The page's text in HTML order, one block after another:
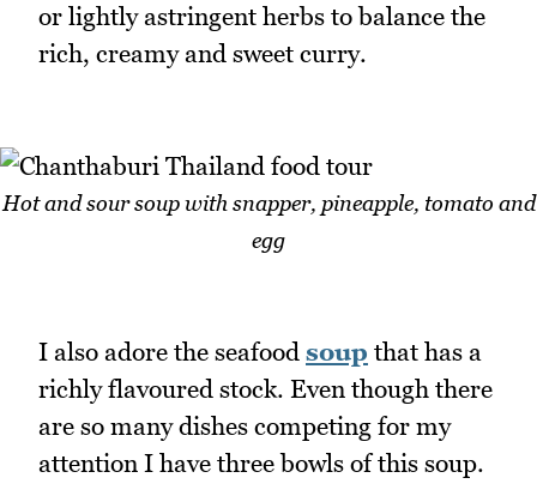
or lightly astringent herbs to balance the
rich, creamy and sweet curry.
Hot and sour soup with snapper, pineapple, tomato and
egg
I also adore the seafood soup that has a
richly flavoured stock. Even though there
are so many dishes competing for my
attention I have three bowls of this soup.